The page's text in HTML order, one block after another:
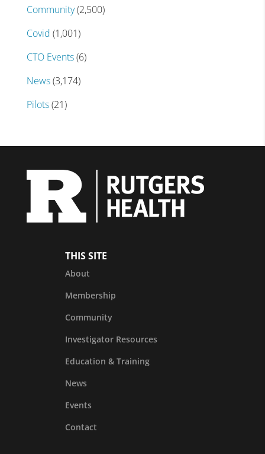
Community(2,500)
Covid (1,001)
CTO Events(6)
News(3,174)
Pilots(21)
THIS SITE
About
Membership
Community
Investigator Resources
Education & Training
News
Events
Contact